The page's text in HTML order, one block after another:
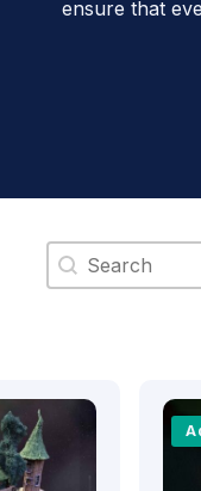
ensure that
Search content